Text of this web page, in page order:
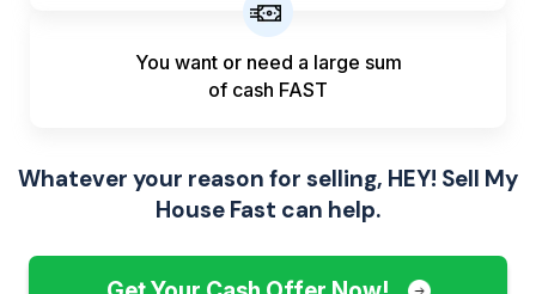
You want or need a large sum
of cash FAST
Whatever your reason for selling, HEY! Sell My
House Fast can help.